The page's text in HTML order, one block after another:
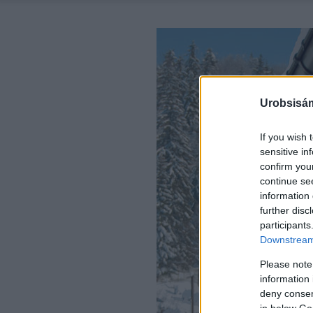
If you wish
sensitive
confirm
continue
information
further
Please
information
deny
in below